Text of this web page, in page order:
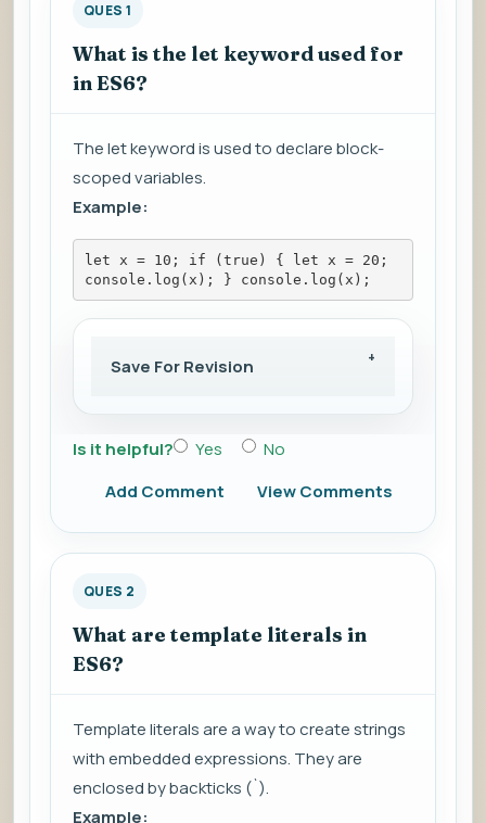
QUES 1
What is the let keyword used for
in ES6?
The let keyword is used to declare block-
scoped variables.
Example:
let x = 10; if (true) { let x = 20;
console.log(x); } console.log(x);
Save For Revision
Is it helpful? Yes
No
Add Comment
View Comments
QUES 2
What are template literals in
ES6?
Template literals are a way to create strings
with embedded expressions. They are
enclosed by backticks (`).
Example: